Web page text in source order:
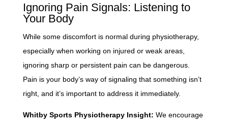
Ignoring Pain Signals: Listening to
Your Body
While some discomfort is normal during physiotherapy,
especially when working on injured or weak areas,
ignoring sharp or persistent pain can be dangerous.
Pain is your body’s way of signaling that something isn’t
right, and it’s important to address it immediately.
Whitby Sports Physiotherapy Insight: We encourage